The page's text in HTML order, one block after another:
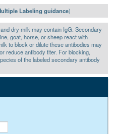
Labeling guidance)
dry milk may contain IgG. Secondary
goat, horse, or sheep react with
to block or dilute these antibodies may
reduce antibody titer. For blocking,
of the labeled secondary antibody